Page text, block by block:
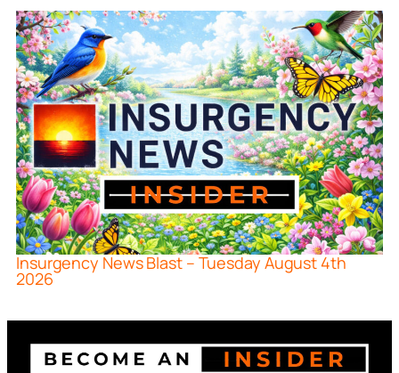
Insurgency News Blast – Tuesday August 4th
2026